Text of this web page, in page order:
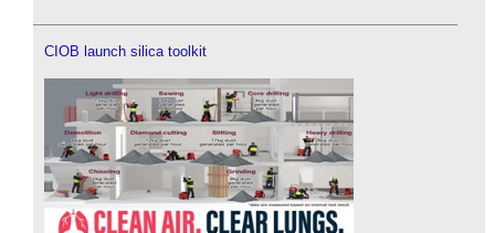
CIOB launch silica toolkit